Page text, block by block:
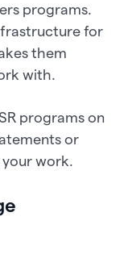
programs.
for
them
with.
programs on
or
work.